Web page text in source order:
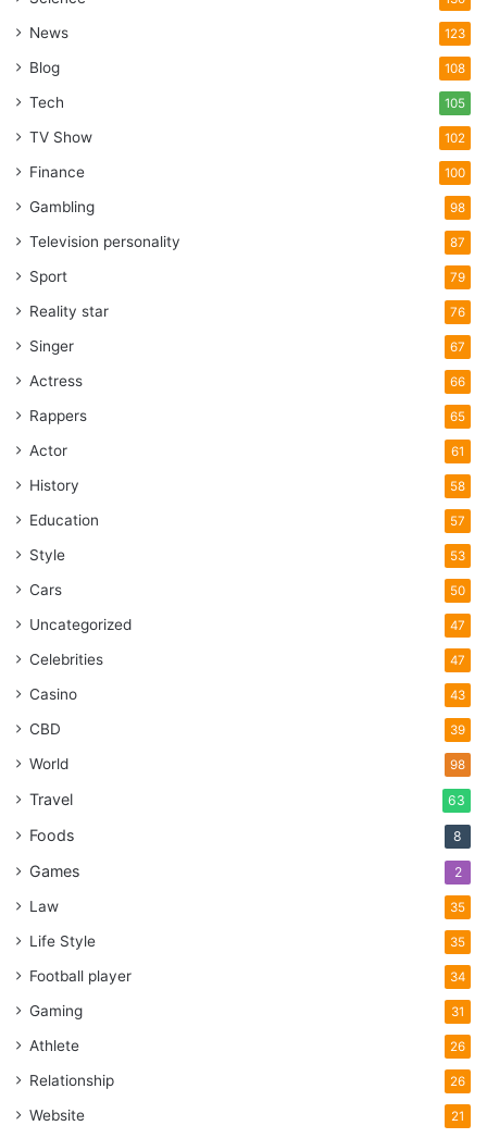
News 123
Blog 108
Tech 105
TV Show 102
Finance 100
Gambling 98
Television personality 87
Sport 79
Reality star 76
Singer 67
Actress 66
Rappers 65
Actor 61
History 58
Education 57
Style 53
Cars 50
Uncategorized 47
Celebrities 47
Casino 43
CBD 39
World 98
Travel 63
Foods 8
Games 2
Law 35
Life Style 35
Football player 34
Gaming 31
Athlete 26
Relationship 26
Website 21